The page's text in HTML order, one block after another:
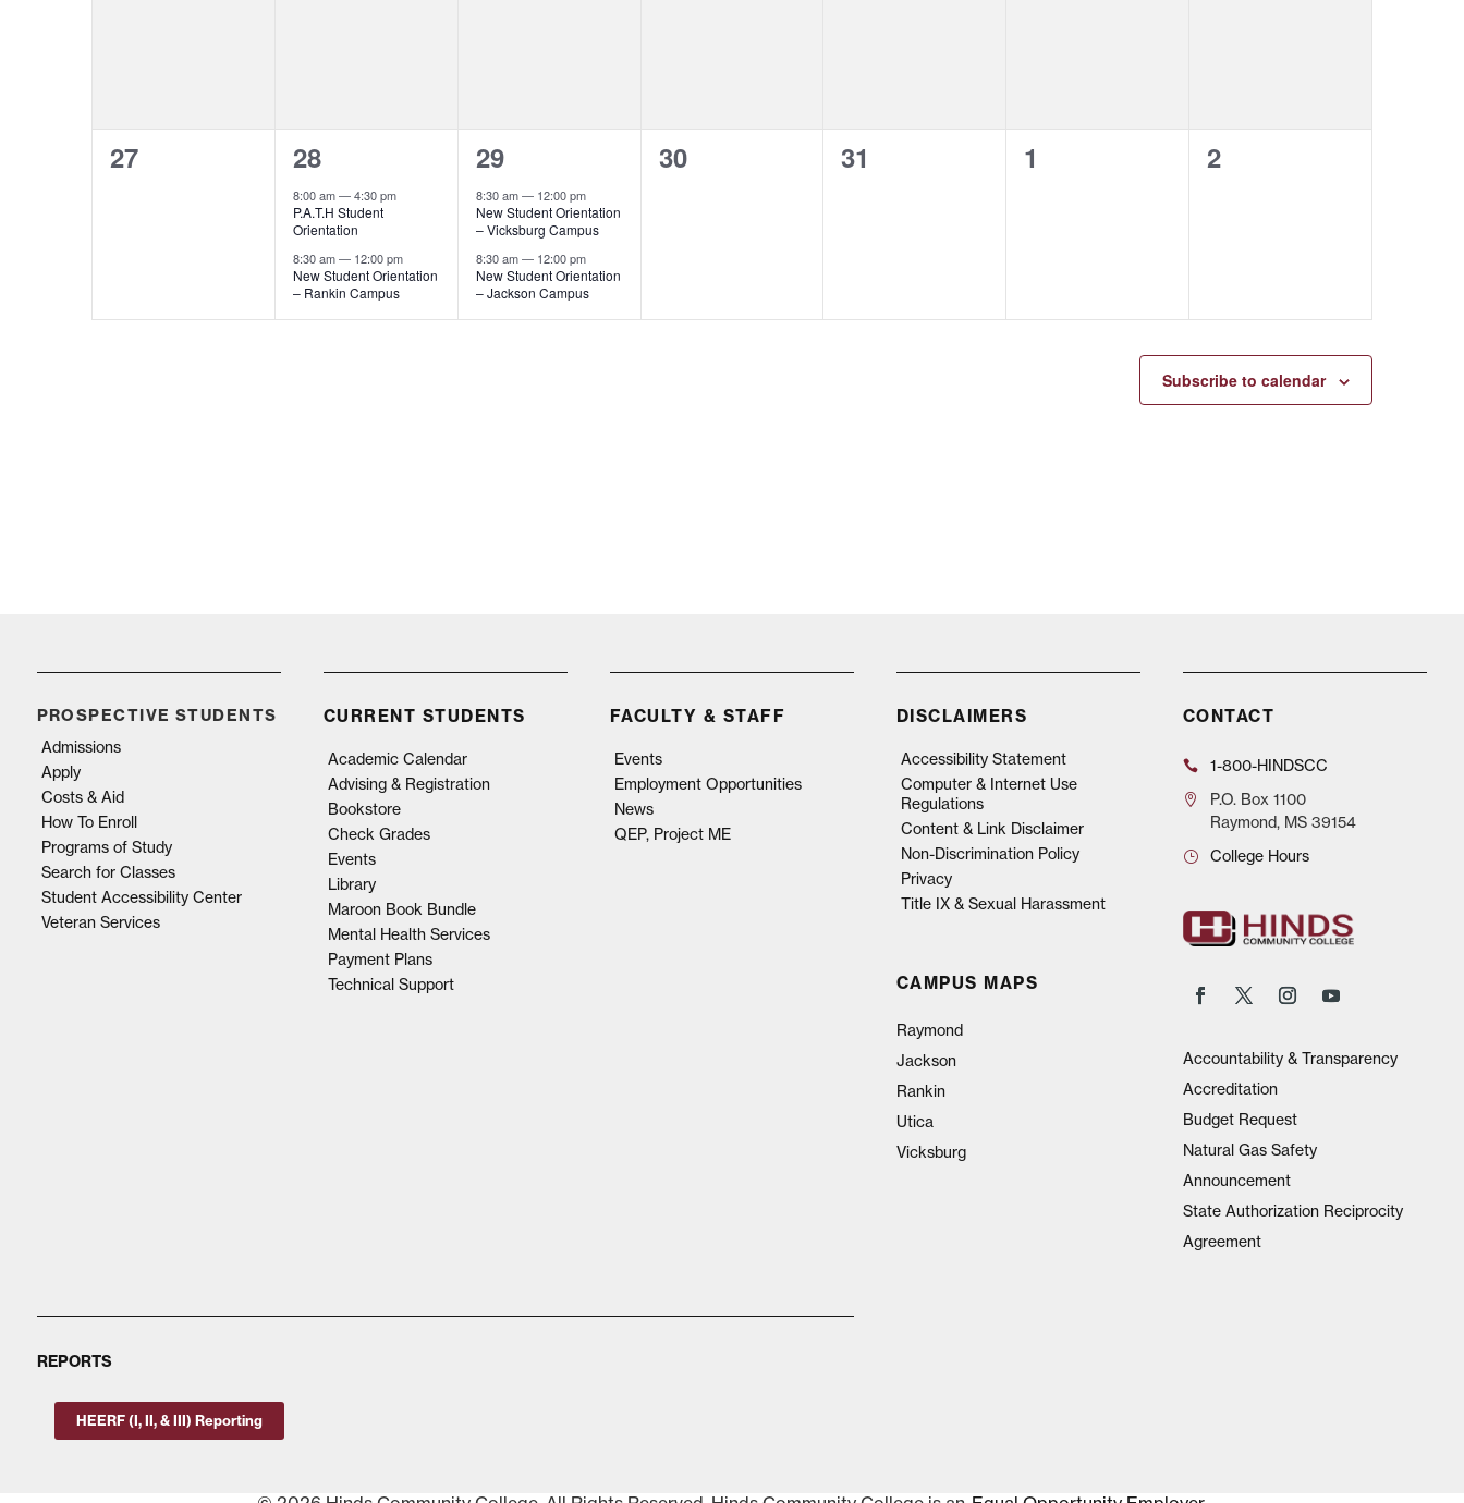
0
27
2
events,
28
8:00 am—4:30 pm
P.A.T.H Student
Orientation
8:30 am— 12:00 pm
New Student Orientation
– Rankin Campus
2
events,
29
8:30 am— 12:00 pm
New Student Orientation
– Vicksburg Campus
8:30 am— 12:00 pm
New Student Orientation
– Jackson Campus
0
30
0
31
0
1
0
2
Subscribe to calendar
PROSPECTIVE STUDENTS
Admissions
Apply
Costs & Aid
How To Enroll
Programs of Study
Search for Classes
Student Accessibility Center
Veteran Services
CURRENT STUDENTS
Academic Calendar
Advising & Registration
Bookstore
Check Grades
Events
Library
Maroon Book Bundle
Mental Health Services
Payment Plans
Technical Support
FACULTY & STAFF
Events
Employment Opportunities
News
QEP, Project ME
DISCLAIMERS
Accessibility Statement
Computer & Internet Use
Regulations
Content & Link Disclaimer
Non-Discrimination Policy
Privacy
Title IX & Sexual Harassment
CAMPUS MAPS
Raymond
Jackson
Rankin
Utica
Vicksburg
CONTACT
1-800-HINDSCC
P.O.Box 1100
Raymond, MS 39154
College Hours
Accountability & Transparency
Accreditation
Budget Request
Natural Gas Safety
Announcement
State Authorization Reciprocity
Agreement
REPORTS
HEERF (I, II, & III) Reporting